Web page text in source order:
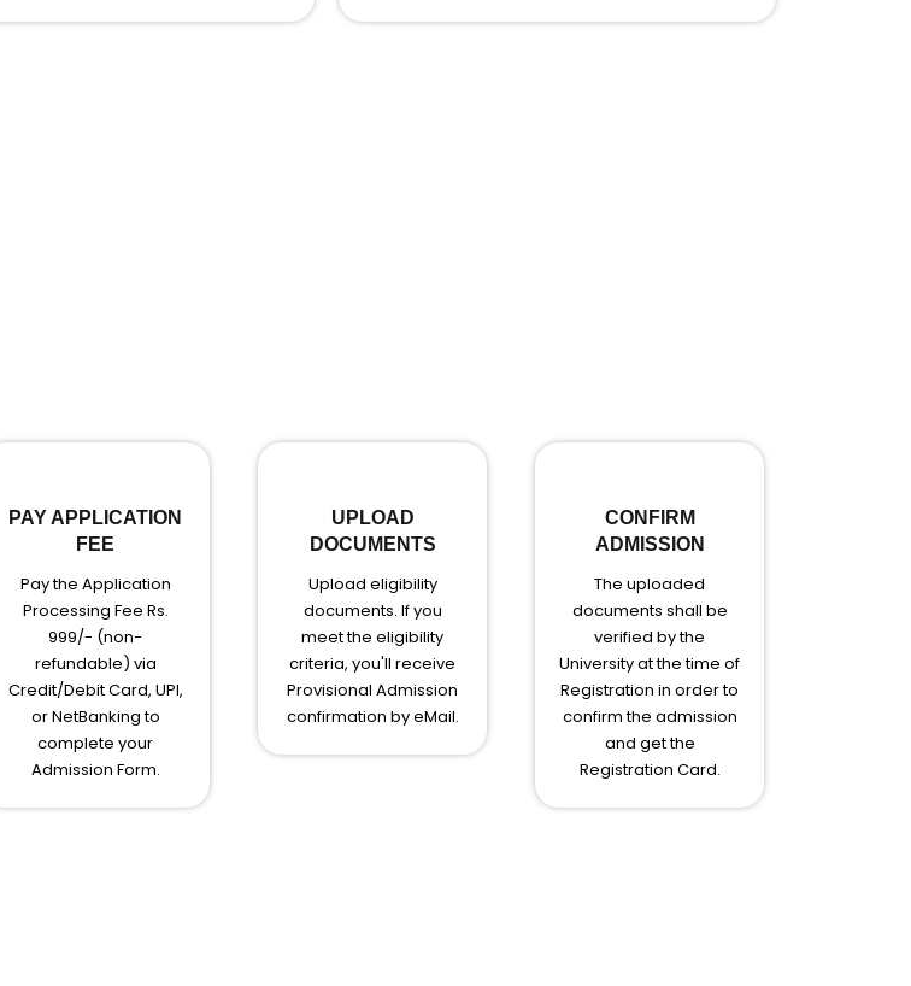
PAY APPLICATION
FEE
Pay the Application
Processing Fee Rs.
999/- (non-
refundable) via
Credit/Debit Card, UPI,
or NetBanking to
complete your
Admission Form.
UPLOAD
DOCUMENTS
Upload eligibility
documents. If you
meet the eligibility
criteria, you'll receive
Provisional Admission
confirmation by eMail.
CONFIRM
ADMISSION
The uploaded
documents shall be
verified by the
University at the time of
Registration in order to
confirm the admission
and get the
Registration Card.